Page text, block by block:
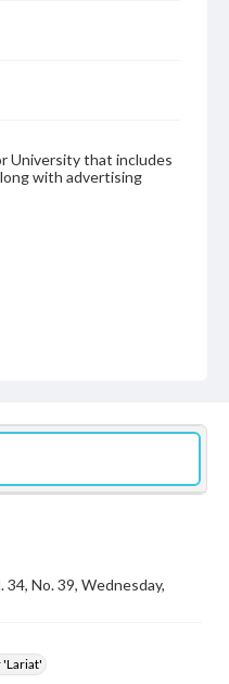
University that includes
with advertising
34, No. 39, Wednesday,
'Lariat'